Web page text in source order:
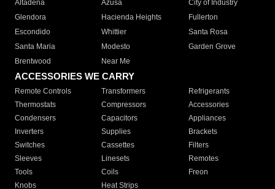
Altadena
Azusa
City of Industry
Glendora
Hacienda Heights
Fullerton
Escondido
Whittier
Santa Rosa
Santa Maria
Modesto
Garden Grove
Brentwood
Near Me
ACCESSORIES WE CARRY
Remote Controls Transformers
Refrigerants
Thermostats
Compressors
Accessories
Condensers
Capacitors
Appliances
Inverters
Supplies
Brackets
Switches
Cassettes
Filters
Sleeves
Linesets
Remotes
Tools
Coils
Freon
Knobs
Heat Strips